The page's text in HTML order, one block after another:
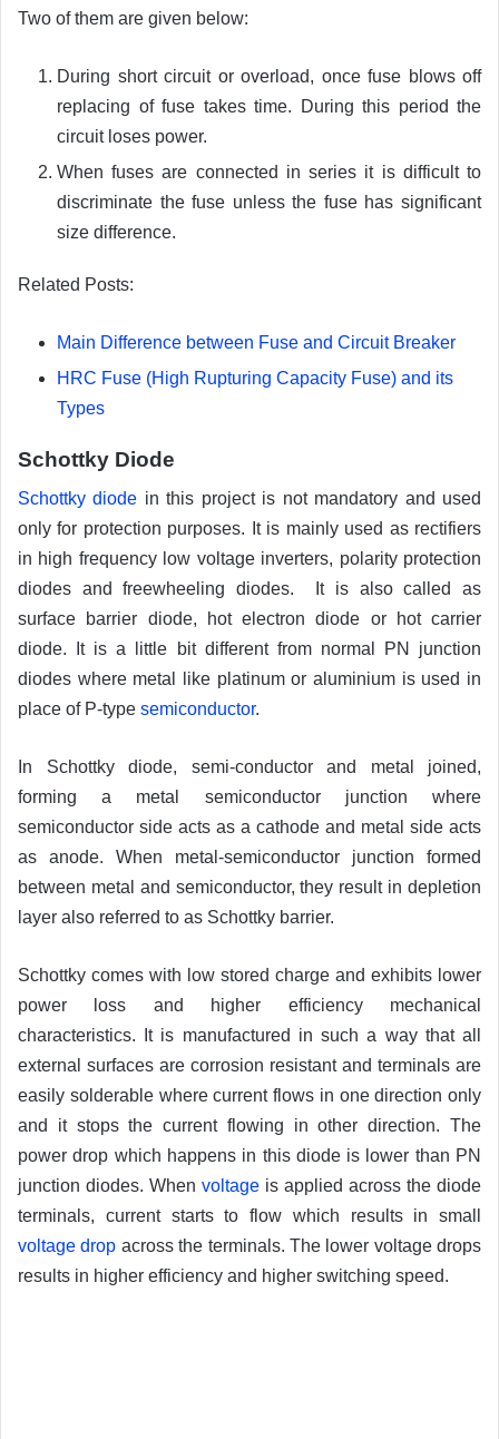
Two of them are given below:
During short circuit or overload, once fuse blows off
replacing of fuse takes time. During this period the
circuit loses power.
When fuses are connected in series it is difficult to
discriminate the fuse unless the fuse has significant
size difference.
Related Posts:
Main Difference between Fuse and Circuit Breaker
HRC Fuse (High Rupturing Capacity Fuse) and its
Types
Schottky Diode
Schottky diode in this project is not mandatory and used
only for protection purposes. It is mainly used as rectifiers
in high frequency low voltage inverters, polarity protection
diodes and freewheeling diodes. It is also called as
surface barrier diode, hot electron diode or hot carrier
diode. It is a little bit different from normal PN junction
diodes where metal like platinum or aluminium is used in
place of P-type semiconductor.
In Schottky diode, semi-conductor and metal joined,
forming a metal semiconductor junction where
semiconductor side acts as a cathode and metal side acts
as anode. When metal-semiconductor junction formed
between metal and semiconductor, they result in depletion
layer also referred to as Schottky barrier.
Schottky comes with low stored charge and exhibits lower
power loss and higher efficiency mechanical
characteristics. It is manufactured in such a way that all
external surfaces are corrosion resistant and terminals are
easily solderable where current flows in one direction only
and it stops the current flowing in other direction. The
power drop which happens in this diode is lower than PN
junction diodes. When voltage is applied across the diode
terminals, current starts to flow which results in small
voltage drop across the terminals. The lower voltage drops
results in higher efficiency and higher switching speed.